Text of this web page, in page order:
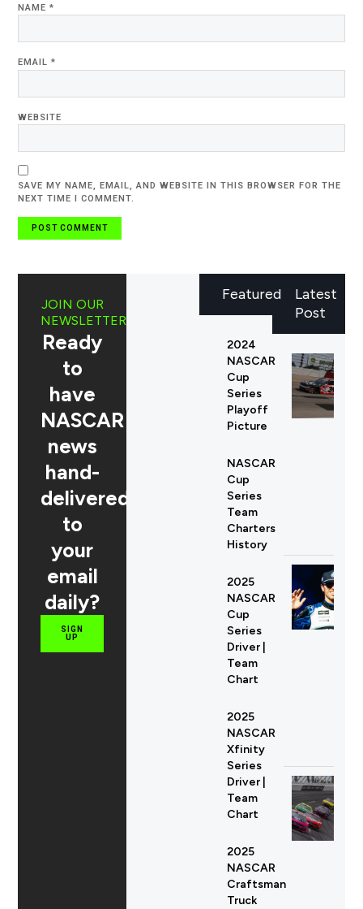
NAME*
EMAIL*
WEBSITE
SAVE MY NAME, EMAIL, AND WEBSITE IN THIS BROWSER FOR THE
NEXT TIME I COMMENT.
Latest
Post
JOIN OUR
NEWSLETTER
Ready
to
have
NASCAR
news
hand-
delivered
to
your
email
daily?
SIGN
UP
Featured
2024
NASCAR
Cup
Series
Playoff
Picture
NASCAR
Cup
Series
Team
Charters
History
2025
NASCAR
Cup
Series
Driver |
Team
Chart
2025
NASCAR
Xfinity
Series
Driver |
Team
Chart
2025
NASCAR
Craftsman
Truck